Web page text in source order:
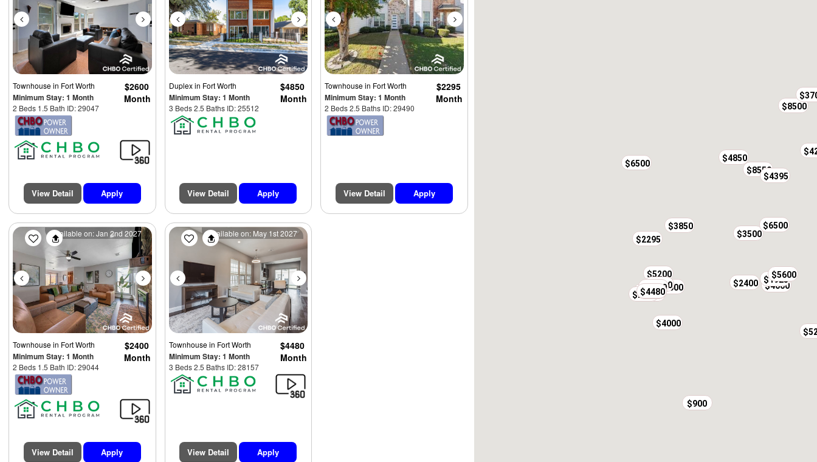
Townhousein Fort Worth
Minimum Stay: 1 Month
2 Beds 1.5 Bath ID: 29047
$2600
Month
View Detail Apply
Duplexin Fort Worth
Minimum Stay: 1 Month
3 Beds 2.5 Baths ID: 25512
$4850
Month
View Detail Apply
Townhousein Fort Worth
Minimum Stay: 1 Month
2 Beds 2.5 Baths ID: 29490
$2295
Month
View Detail Apply
Previous Next
Available on: Jan 2nd 2027
Townhousein Fort Worth
Minimum Stay: 1 Month
2 Beds 1.5 Bath ID: 29044
$2400
Month
View Detail Apply
Previous Next
Available on: May 1st 2027
Townhousein Fort Worth
Minimum Stay: 1 Month
3 Beds 2.5 Baths ID: 28157
$4480
Month
View Detail Apply
$4800
$4000
$2100
$2600
$4850
$2400
$4480
$1925
$5600
$4850
$8550
$4395
$4500
$3850
$3000
$5200
$2000
$3500
$2295
$3500
$6500
$4000
$6500
$900
$8500